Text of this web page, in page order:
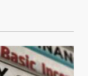
2026